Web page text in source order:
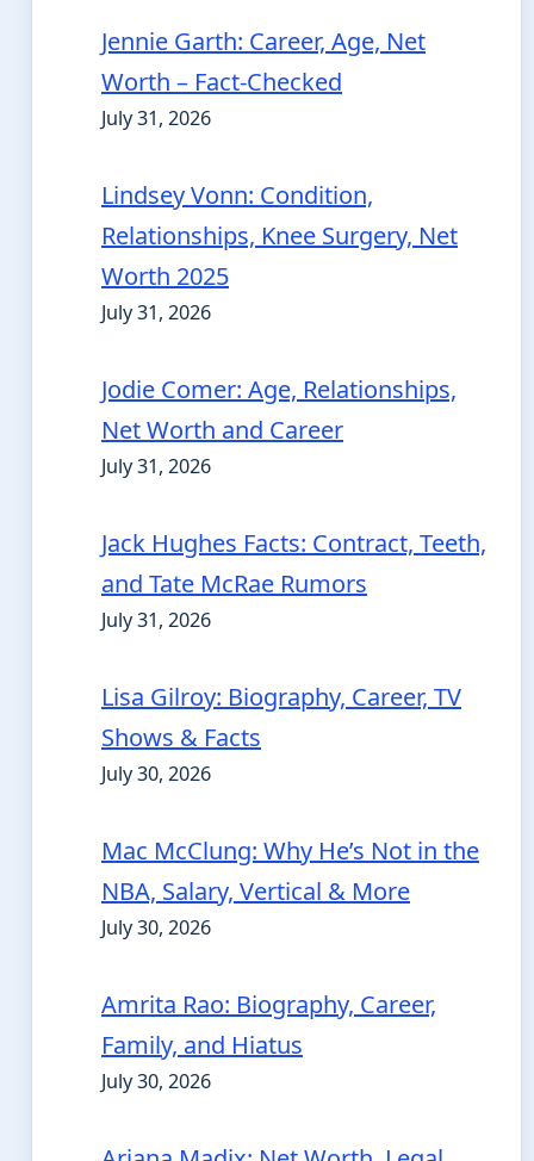
Jennie Garth: Career, Age, Net
Worth – Fact-Checked
July 31, 2026
Lindsey Vonn: Condition,
Relationships, Knee Surgery, Net
Worth 2025
July 31, 2026
Jodie Comer: Age, Relationships,
Net Worth and Career
July 31, 2026
Jack Hughes Facts: Contract, Teeth,
and Tate McRae Rumors
July 31, 2026
Lisa Gilroy: Biography, Career, TV
Shows & Facts
July 30, 2026
Mac McClung: Why He’s Not in the
NBA, Salary, Vertical & More
July 30, 2026
Amrita Rao: Biography, Career,
Family, and Hiatus
July 30, 2026